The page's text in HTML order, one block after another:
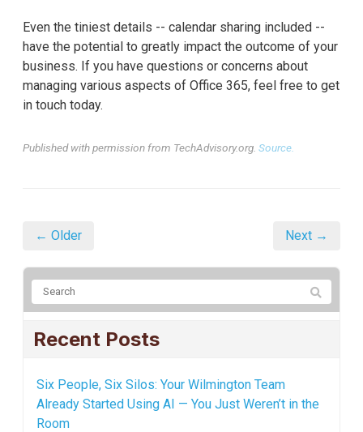
Even the tiniest details -- calendar sharing included --
have the potential to greatly impact the outcome of your
business. If you have questions or concerns about
managing various aspects of Office 365, feel free to get
in touch today.
Published with permission from TechAdvisory.org. Source.
← Older Next →
Recent Posts
Six People, Six Silos: Your Wilmington Team
Already Started Using AI — You Just Weren’t in the
Room